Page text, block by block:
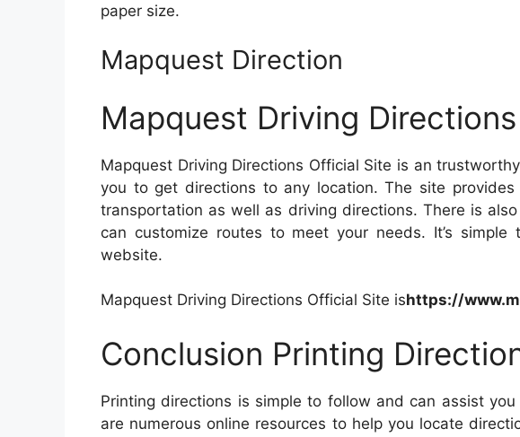
paper size.
Mapquest Direction
Mapquest Driving
Mapquest Driving Directions Official Site is an
you to get directions to any location. The site
transportation as well as driving directions. There is
can customize routes to meet your needs. It’s
website.
Mapquest Driving Directions Official Site ishttps://
Conclusion Printing
Printing directions is simple to follow and can assist
are numerous online resources to help you locate